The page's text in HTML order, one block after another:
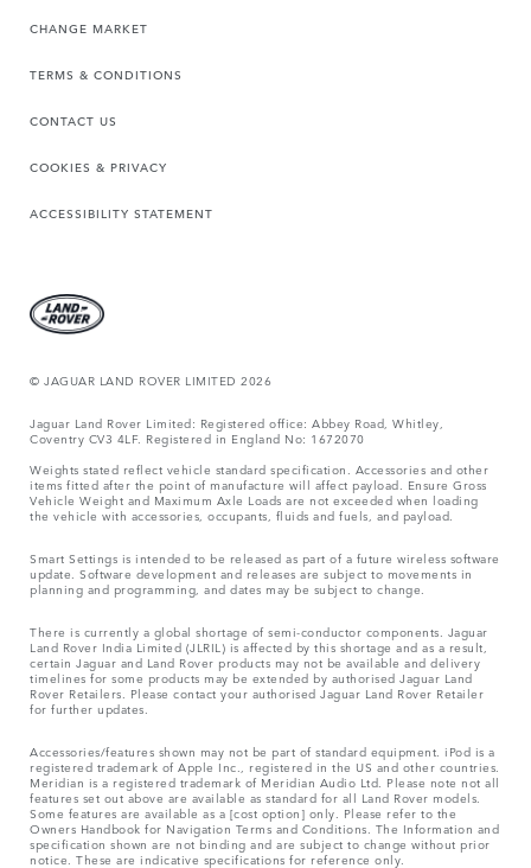
CHANGE MARKET
TERMS & CONDITIONS
CONTACT US
COOKIES & PRIVACY
ACCESSIBILITY STATEMENT
© JAGUAR LAND ROVER LIMITED 2026
Jaguar Land Rover Limited: Registered office: Abbey Road, Whitley,
Coventry CV3 4LF. Registered in England No: 1672070
Weights stated reflect vehicle standard specification. Accessories and other
items fitted after the point of manufacture will affect payload. Ensure Gross
Vehicle Weight and Maximum Axle Loads are not exceeded when loading
the vehicle with accessories, occupants, fluids and fuels, and payload.
Smart Settings is intended to be released as part of a future wireless software
update. Software development and releases are subject to movements in
planning and programming, and dates may be subject to change.
There is currently a global shortage of semi-conductor components. Jaguar
Land Rover India Limited (JLRIL) is affected by this shortage and as a result,
certain Jaguar and Land Rover products may not be available and delivery
timelines for some products may be extended by authorised Jaguar Land
Rover Retailers. Please contact your authorised Jaguar Land Rover Retailer
for further updates.
Accessories/features shown may not be part of standard equipment. iPod is a
registered trademark of Apple Inc., registered in the US and other countries.
Meridian is a registered trademark of Meridian Audio Ltd. Please note not all
features set out above are available as standard for all Land Rover models.
Some features are available as a [cost option] only. Please refer to the
Owners Handbook for Navigation Terms and Conditions. The Information and
specification shown are not binding and are subject to change without prior
notice. These are indicative specifications for reference only.